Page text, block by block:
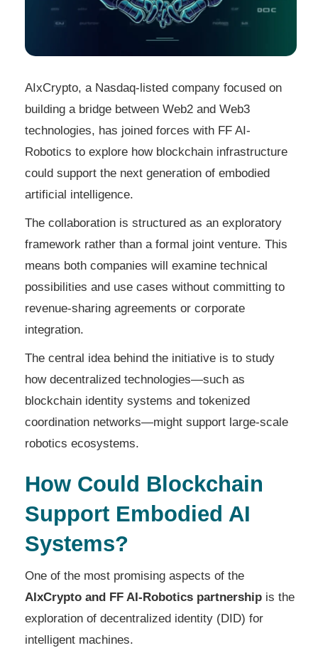
AIxCrypto, a Nasdaq-listed company focused on
building a bridge between Web2 and Web3
technologies, has joined forces with FF AI-
Robotics to explore how blockchain infrastructure
could support the next generation of embodied
artificial intelligence.
The collaboration is structured as an exploratory
framework rather than a formal joint venture. This
means both companies will examine technical
possibilities and use cases without committing to
revenue-sharing agreements or corporate
integration.
The central idea behind the initiative is to study
how decentralized technologies—such as
blockchain identity systems and tokenized
coordination networks—might support large-scale
robotics ecosystems.
How Could Blockchain
Support Embodied AI
Systems?
One of the most promising aspects of the
AIxCrypto and FF AI-Robotics partnership is the
exploration of decentralized identity (DID) for
intelligent machines.